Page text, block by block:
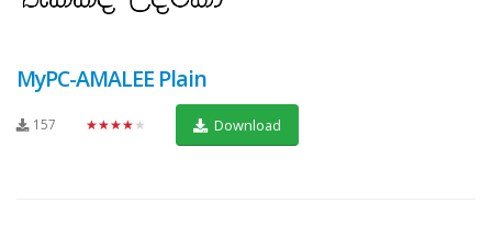
MyPC-AMALEE Plain
157 ★★★★★ Download